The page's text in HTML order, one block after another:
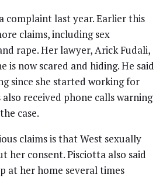
complaint last year. Earlier this
claims, including sex
rape. Her lawyer, Arick Fudali,
is now scared and hiding. He said
since she started working for
also received phone calls warning
case.
claims is that West sexually
her consent. Pisciotta also said
at her home several times